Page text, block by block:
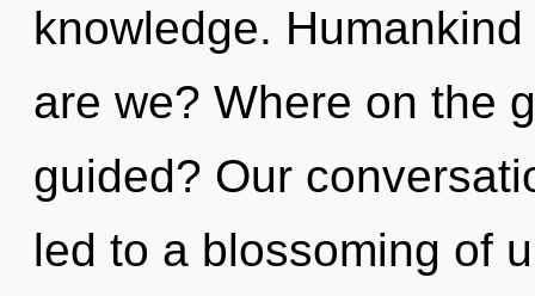
knowledge.
are we? Where on the
guided? Our
led to a blossoming of